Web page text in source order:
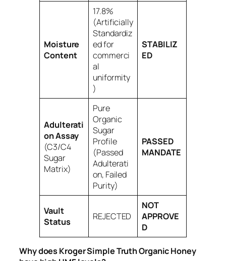
Moisture
Content
17.8%
(Artificially
Standardiz
ed for
commerci
al
uniformity
)
STABILIZ
ED
Adulterati
on Assay
(C3/C4
Sugar
Matrix)
Pure
Organic
Sugar
Profile
(Passed
Adulterati
on, Failed
Purity)
PASSED
MANDATE
Vault
Status
REJECTED
NOT
APPROVE
D
Why does Kroger Simple Truth Organic Honey